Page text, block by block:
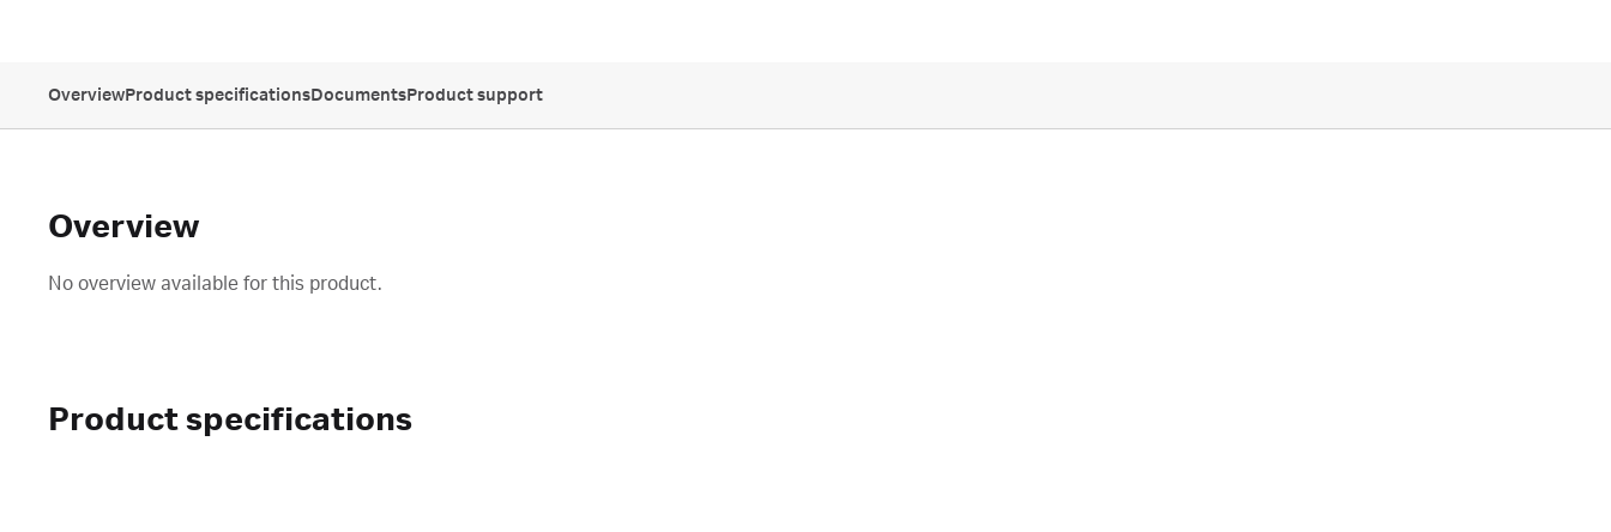
OverviewProduct specificationsDocumentsProduct support
Overview
No overview available for this product.
Product specifications